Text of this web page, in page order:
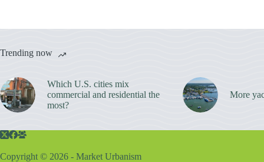
Trending now
Which U.S. cities mix
commercial and residential the
most?
More
Copyright © 2026 - Market Urbanism